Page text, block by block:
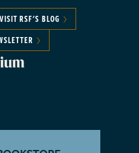
VISIT RSF'S BLOG